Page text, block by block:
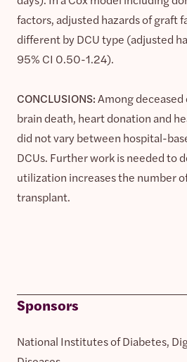
factors, adjusted hazards of graft
different by DCU type (adjusted
95% CI 0.50-1.24).
CONCLUSIONS:Among
brain death, heart donation and
did not vary between hospital-
DCUs. Further work is needed to
utilization increases the number
transplant.
Sponsors
National Institutes of Diabetes,